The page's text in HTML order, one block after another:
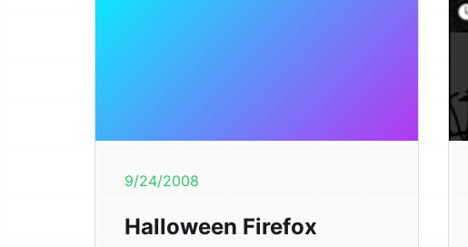
9/24/2008
Halloween Firefox